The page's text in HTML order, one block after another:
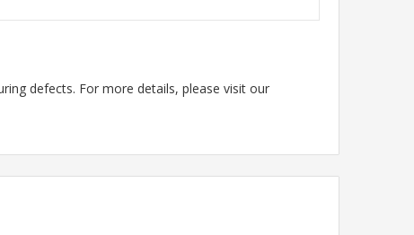
defects. For more details, please visit our